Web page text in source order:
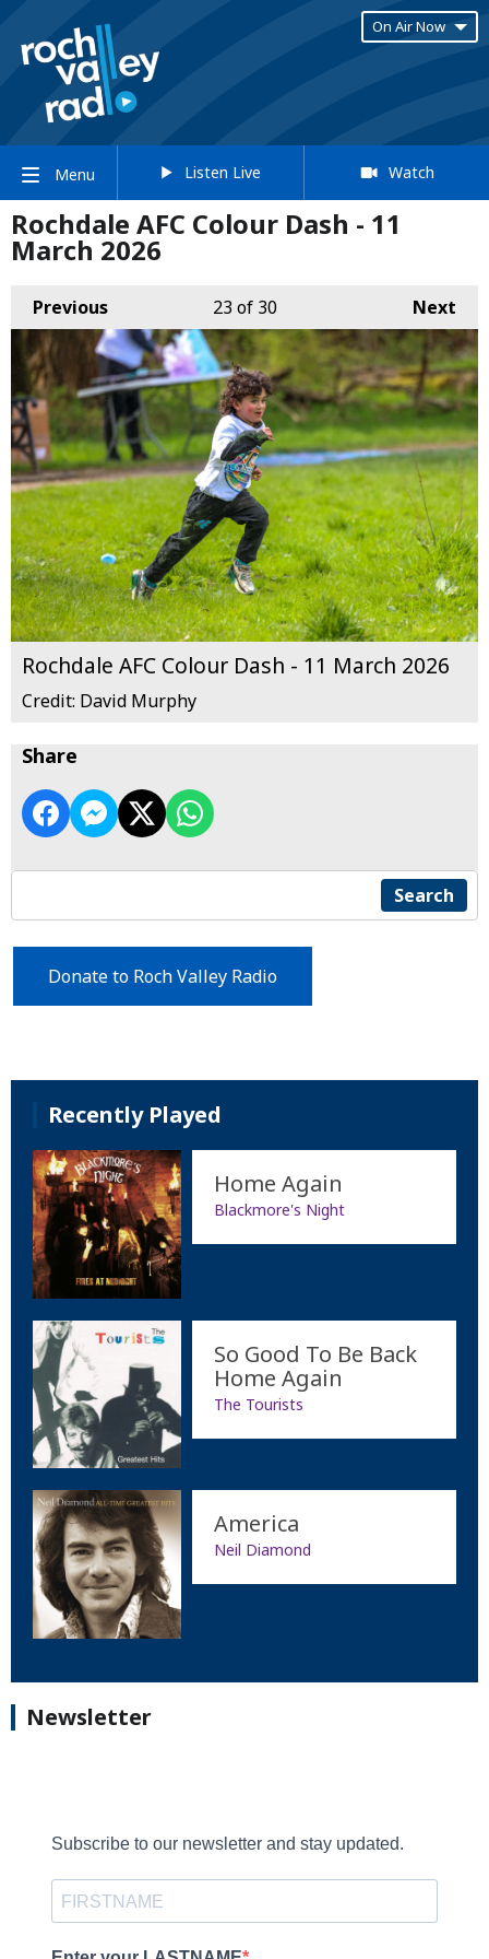
On Air Now
Menu Listen Live Watch
Rochdale AFC Colour Dash - 11
March 2026
Previous Next
23 of 30
Rochdale AFC Colour Dash - 11 March 2026
Credit: David Murphy
Share
Search
Donate to Roch Valley Radio
Recently Played
Home Again
Blackmore's Night
So Good To Be Back
Home Again
The Tourists
America
Neil Diamond
Newsletter
Subscribe to our newsletter and stay updated.